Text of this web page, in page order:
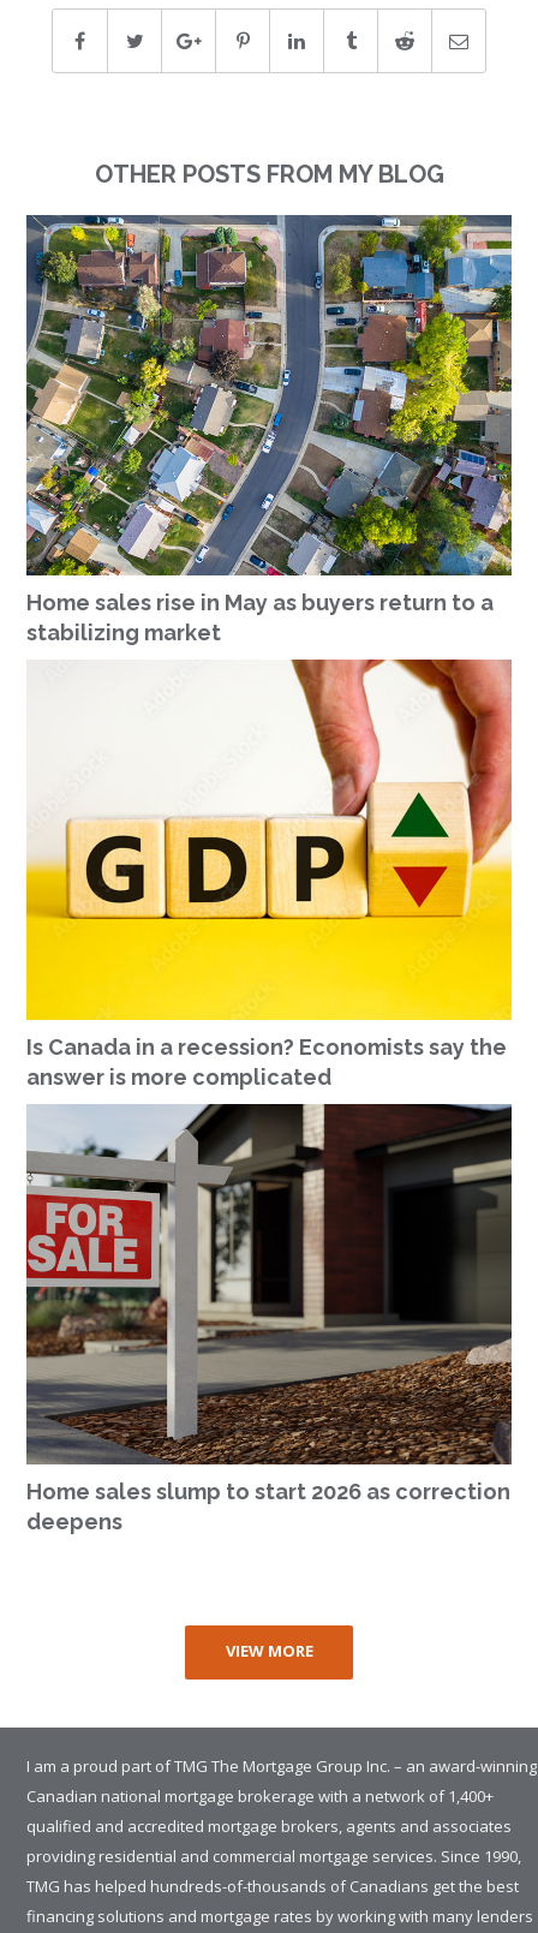
OTHER POSTS FROM MY BLOG
Home sales rise in May as buyers return to a
stabilizing market
Is Canada in a recession? Economists say the
answer is more complicated
Home sales slump to start 2026 as correction
deepens
VIEW MORE
I am a proud part of TMG The Mortgage Group Inc. – an award-winning
Canadian national mortgage brokerage with a network of 1,400+
qualified and accredited mortgage brokers, agents and associates
providing residential and commercial mortgage services. Since 1990,
TMG has helped hundreds-of-thousands of Canadians get the best
financing solutions and mortgage rates by working with many lenders